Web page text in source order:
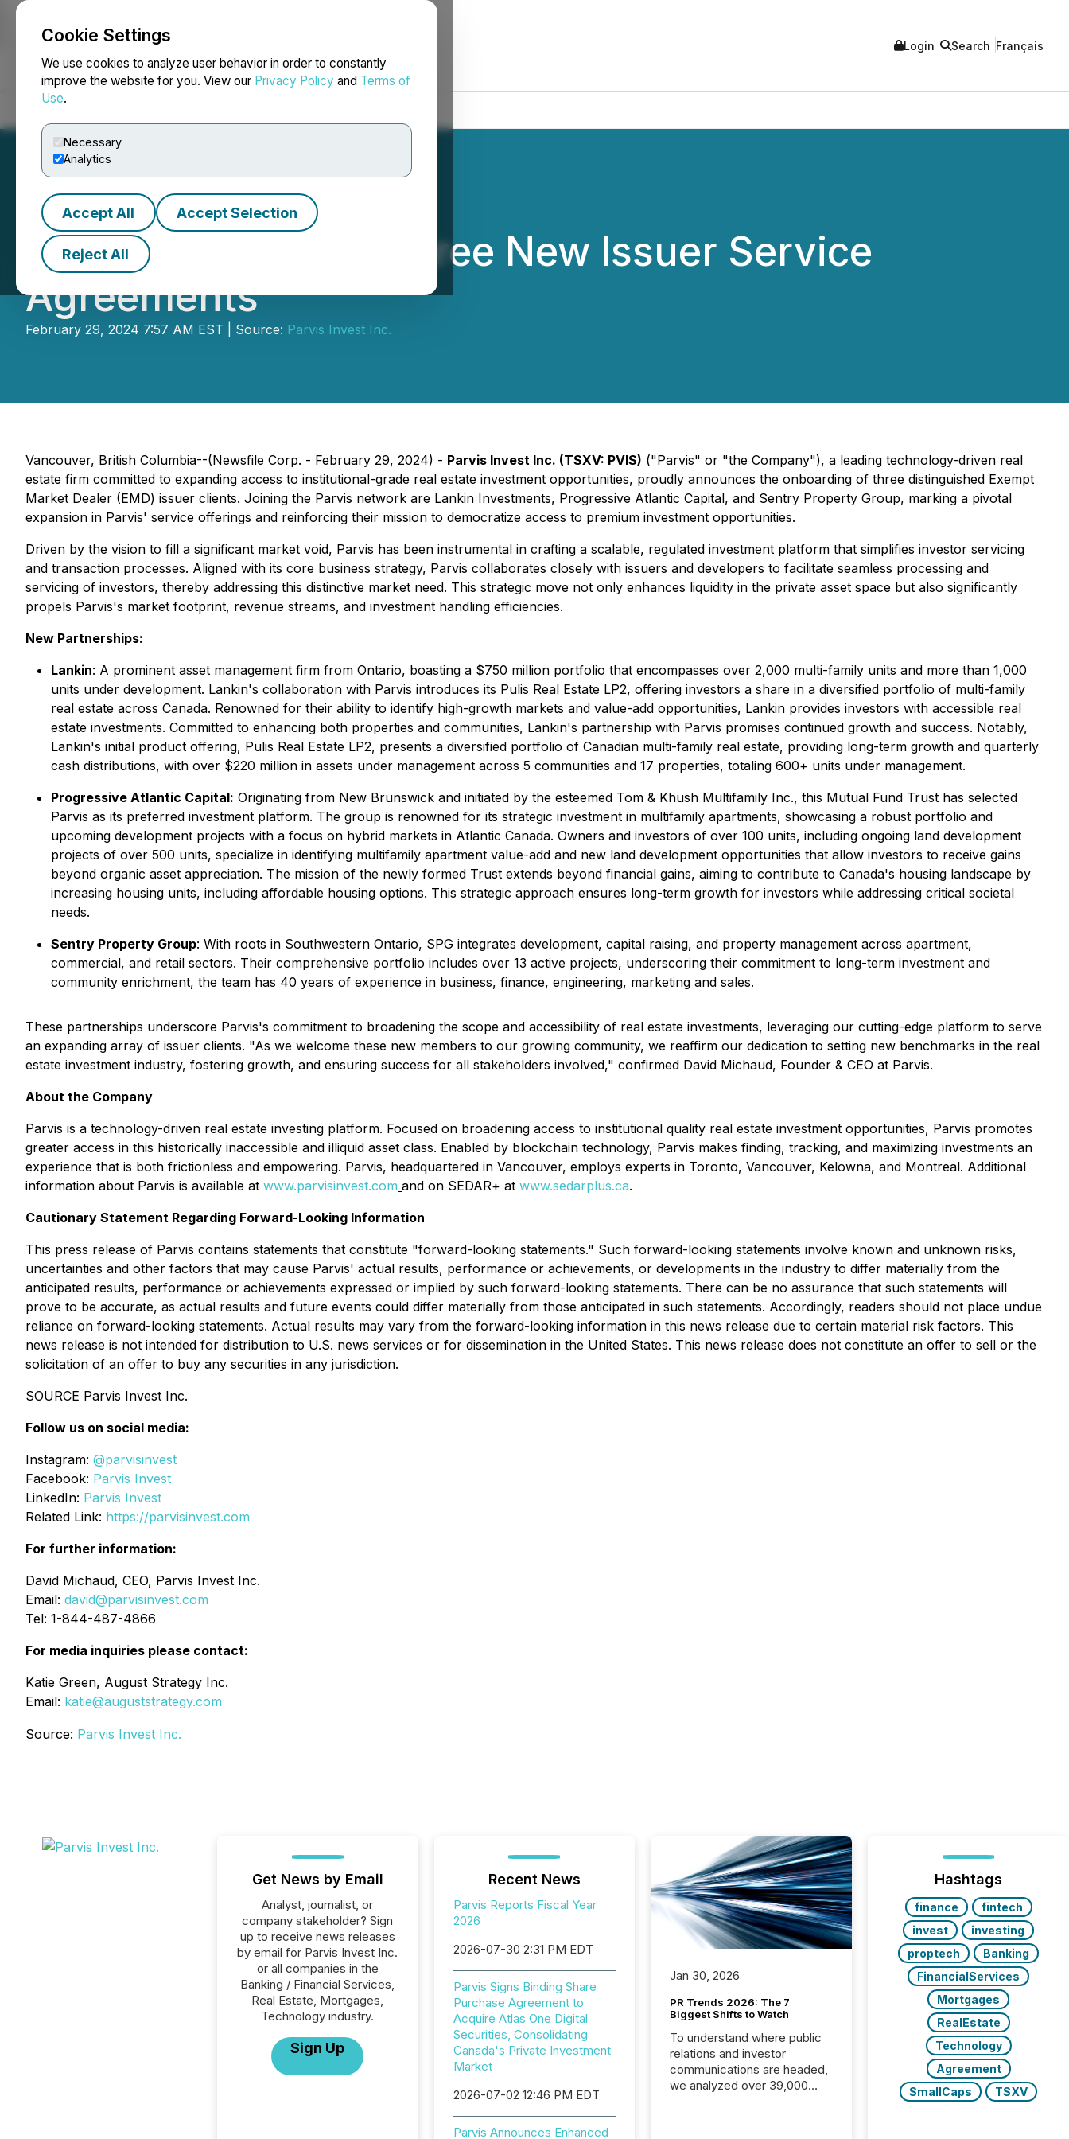
Cookie Settings
We use cookies to analyze user behavior in order to constantly
improve the website for you. View our Privacy Policy and Terms of
Use.
Necessary
Analytics
Accept All Accept Selection
Reject All
NEWSFILE Login Search Français
Parvis Announces Three New Issuer Service
Agreements
February 29, 2024 7:57 AM EST | Source: Parvis Invest Inc.
Vancouver, British Columbia--(Newsfile Corp. - February 29, 2024) - Parvis Invest Inc. (TSXV: PVIS) ("Parvis" or "the Company"), a leading technology-driven real
estate firm committed to expanding access to institutional-grade real estate investment opportunities, proudly announces the onboarding of three distinguished Exempt
Market Dealer (EMD) issuer clients. Joining the Parvis network are Lankin Investments, Progressive Atlantic Capital, and Sentry Property Group, marking a pivotal
expansion in Parvis' service offerings and reinforcing their mission to democratize access to premium investment opportunities.
Driven by the vision to fill a significant market void, Parvis has been instrumental in crafting a scalable, regulated investment platform that simplifies investor servicing
and transaction processes. Aligned with its core business strategy, Parvis collaborates closely with issuers and developers to facilitate seamless processing and
servicing of investors, thereby addressing this distinctive market need. This strategic move not only enhances liquidity in the private asset space but also significantly
propels Parvis's market footprint, revenue streams, and investment handling efficiencies.
New Partnerships:
Lankin: A prominent asset management firm from Ontario, boasting a $750 million portfolio that encompasses over 2,000 multi-family units and more than 1,000
units under development. Lankin's collaboration with Parvis introduces its Pulis Real Estate LP2, offering investors a share in a diversified portfolio of multi-family
real estate across Canada. Renowned for their ability to identify high-growth markets and value-add opportunities, Lankin provides investors with accessible real
estate investments. Committed to enhancing both properties and communities, Lankin's partnership with Parvis promises continued growth and success. Notably,
Lankin's initial product offering, Pulis Real Estate LP2, presents a diversified portfolio of Canadian multi-family real estate, providing long-term growth and quarterly
cash distributions, with over $220 million in assets under management across 5 communities and 17 properties, totaling 600+ units under management.
Progressive Atlantic Capital: Originating from New Brunswick and initiated by the esteemed Tom & Khush Multifamily Inc., this Mutual Fund Trust has selected
Parvis as its preferred investment platform. The group is renowned for its strategic investment in multifamily apartments, showcasing a robust portfolio and
upcoming development projects with a focus on hybrid markets in Atlantic Canada. Owners and investors of over 100 units, including ongoing land development
projects of over 500 units, specialize in identifying multifamily apartment value-add and new land development opportunities that allow investors to receive gains
beyond organic asset appreciation. The mission of the newly formed Trust extends beyond financial gains, aiming to contribute to Canada's housing landscape by
increasing housing units, including affordable housing options. This strategic approach ensures long-term growth for investors while addressing critical societal
needs.
Sentry Property Group: With roots in Southwestern Ontario, SPG integrates development, capital raising, and property management across apartment,
commercial, and retail sectors. Their comprehensive portfolio includes over 13 active projects, underscoring their commitment to long-term investment and
community enrichment, the team has 40 years of experience in business, finance, engineering, marketing and sales.
These partnerships underscore Parvis's commitment to broadening the scope and accessibility of real estate investments, leveraging our cutting-edge platform to serve
an expanding array of issuer clients. "As we welcome these new members to our growing community, we reaffirm our dedication to setting new benchmarks in the real
estate investment industry, fostering growth, and ensuring success for all stakeholders involved," confirmed David Michaud, Founder & CEO at Parvis.
About the Company
Parvis is a technology-driven real estate investing platform. Focused on broadening access to institutional quality real estate investment opportunities, Parvis promotes
greater access in this historically inaccessible and illiquid asset class. Enabled by blockchain technology, Parvis makes finding, tracking, and maximizing investments an
experience that is both frictionless and empowering. Parvis, headquartered in Vancouver, employs experts in Toronto, Vancouver, Kelowna, and Montreal. Additional
information about Parvis is available at www.parvisinvest.com and on SEDAR+ at www.sedarplus.ca.
Cautionary Statement Regarding Forward-Looking Information
This press release of Parvis contains statements that constitute "forward-looking statements." Such forward-looking statements involve known and unknown risks,
uncertainties and other factors that may cause Parvis' actual results, performance or achievements, or developments in the industry to differ materially from the
anticipated results, performance or achievements expressed or implied by such forward-looking statements. There can be no assurance that such statements will
prove to be accurate, as actual results and future events could differ materially from those anticipated in such statements. Accordingly, readers should not place undue
reliance on forward-looking statements. Actual results may vary from the forward-looking information in this news release due to certain material risk factors. This
news release is not intended for distribution to U.S. news services or for dissemination in the United States. This news release does not constitute an offer to sell or the
solicitation of an offer to buy any securities in any jurisdiction.
SOURCE Parvis Invest Inc.
Follow us on social media:
Instagram: @parvisinvest
Facebook: Parvis Invest
LinkedIn: Parvis Invest
Related Link: https://parvisinvest.com
For further information:
David Michaud, CEO, Parvis Invest Inc.
Email: david@parvisinvest.com
Tel: 1-844-487-4866
For media inquiries please contact:
Katie Green, August Strategy Inc.
Email: katie@auguststrategy.com
Source: Parvis Invest Inc.
Get News by Email
Analyst, journalist, or
company stakeholder? Sign
up to receive news releases
by email for Parvis Invest Inc.
or all companies in the
Banking / Financial Services,
Real Estate, Mortgages,
Technology industry.
Sign Up
Recent News
Parvis Reports Fiscal Year
2026
2026-07-30 2:31 PM EDT
Parvis Signs Binding Share
Purchase Agreement to
Acquire Atlas One Digital
Securities, Consolidating
Canada's Private Investment
Market
2026-07-02 12:46 PM EDT
Parvis Announces Enhanced
Jan 30, 2026
PR Trends 2026: The 7
Biggest Shifts to Watch
To understand where public
relations and investor
communications are headed,
we analyzed over 39,000
Hashtags
finance
fintech
invest
investing
proptech
Banking
FinancialServices
Mortgages
RealEstate
Technology
Agreement
SmallCaps
TSXV